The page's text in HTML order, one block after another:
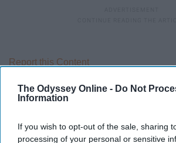
The Odyssey Online - Do Not
Information
If you wish to opt-out of the sale, sharing
processing of your personal or sensitive
Report this Content
Around the Web